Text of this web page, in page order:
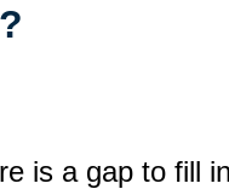
is a gap to fill